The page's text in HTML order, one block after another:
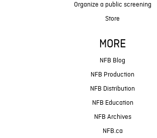
Organize a public screening
Store
MORE
NFB Blog
NFB Production
NFB Distribution
NFB Education
NFB Archives
NFB.ca